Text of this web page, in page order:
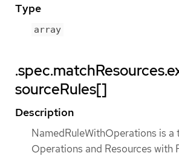
Type
array
sourceRules[]
Description
NamedRuleWithOperations is a
Operations and Resources with